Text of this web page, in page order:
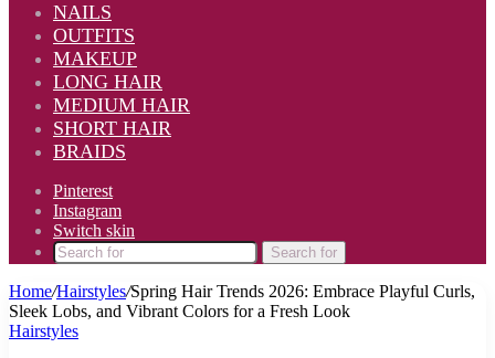
NAILS
OUTFITS
MAKEUP
LONG HAIR
MEDIUM HAIR
SHORT HAIR
BRAIDS
Pinterest
Instagram
Switch skin
Search for
Home/Hairstyles/Spring Hair Trends 2026: Embrace Playful Curls,
Sleek Lobs, and Vibrant Colors for a Fresh Look
Hairstyles